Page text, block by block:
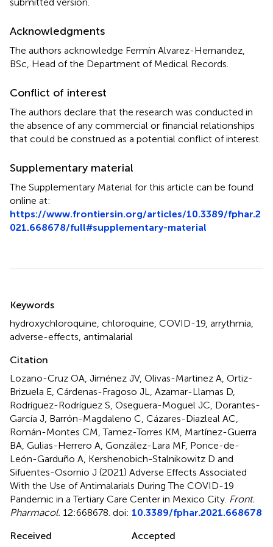
Acknowledgments
The authors acknowledge Fermín Alvarez-Hernandez,
BSc, Head of the Department of Medical Records.
Conflict of interest
The authors declare that the research was conducted in
the absence of any commercial or financial relationships
that could be construed as a potential conflict of interest.
Supplementary material
The Supplementary Material for this article can be found
online at:
https://www.frontiersin.org/articles/10.3389/fphar.2
021.668678/full#supplementary-material
Keywords
hydroxychloroquine chloroquine COVID-19 arrythmia
adverse-effects antimalarial
Citation
Lozano-Cruz OA, Jiménez JV, Olivas-Martinez A, Ortiz-
Brizuela E, Cárdenas-Fragoso JL, Azamar-Llamas D,
Rodríguez-Rodríguez S, Oseguera-Moguel JC, Dorantes-
García J, Barrón-Magdaleno C, Cázares-Diazleal AC,
Román-Montes CM, Tamez-Torres KM, Martínez-Guerra
BA, Gulias-Herrero A, González-Lara MF, Ponce-de-
León-Garduño A, Kershenobich-Stalnikowitz D and
Sifuentes-Osornio J (2021) Adverse Effects Associated
With the Use of Antimalarials During The COVID-19
Pandemic in a Tertiary Care Center in Mexico City Front.
Pharmacol. 12:668678. doi: 10.3389/fphar.2021.668678
Received
Accepted